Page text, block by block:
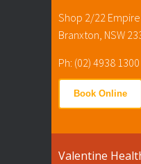
Shop 2/22
Branxton, NSW
Ph: (02) 4938 1300
Book Online
Valentine